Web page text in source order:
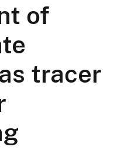
of
tracer